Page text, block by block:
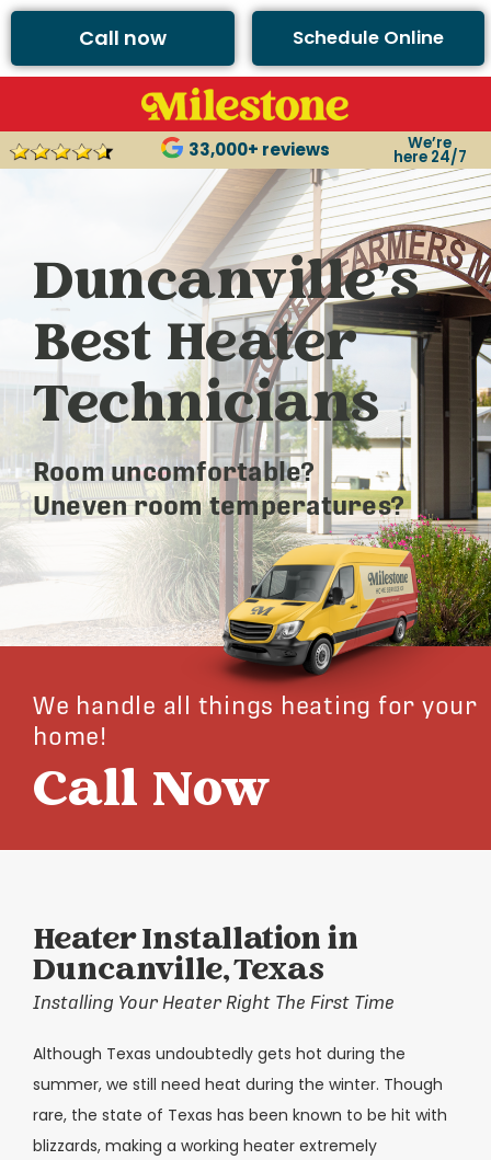
Call now Schedule Online
33,000+ reviews We’re
here 24/7
Duncanville’s
Best Heater
Technicians
Room uncomfortable?
Uneven room temperatures?
We handle all things heating for your
home!
Call Now
Heater Installation in
Duncanville, Texas
Installing Your Heater Right The First Time
Although Texas undoubtedly gets hot during the
summer, we still need heat during the winter. Though
rare, the state of Texas has been known to be hit with
blizzards, making a working heater extremely